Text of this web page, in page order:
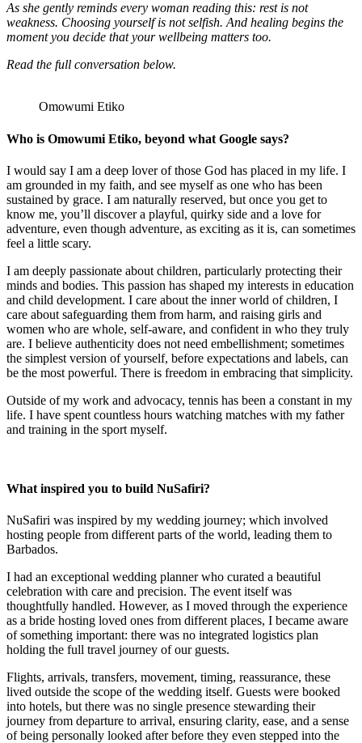
As she gently reminds every woman reading this: rest is not
weakness. Choosing yourself is not selfish. And healing begins the
moment you decide that your wellbeing matters too.
Read the full conversation below.
Omowumi Etiko
Who is Omowumi Etiko, beyond what Google says?
I would say I am a deep lover of those God has placed in my life. I
am grounded in my faith, and see myself as one who has been
sustained by grace. I am naturally reserved, but once you get to
know me, you’ll discover a playful, quirky side and a love for
adventure, even though adventure, as exciting as it is, can sometimes
feel a little scary.
I am deeply passionate about children, particularly protecting their
minds and bodies. This passion has shaped my interests in education
and child development. I care about the inner world of children, I
care about safeguarding them from harm, and raising girls and
women who are whole, self-aware, and confident in who they truly
are. I believe authenticity does not need embellishment; sometimes
the simplest version of yourself, before expectations and labels, can
be the most powerful. There is freedom in embracing that simplicity.
Outside of my work and advocacy, tennis has been a constant in my
life. I have spent countless hours watching matches with my father
and training in the sport myself.
What inspired you to build NuSafiri?
NuSafiri was inspired by my wedding journey; which involved
hosting people from different parts of the world, leading them to
Barbados.
I had an exceptional wedding planner who curated a beautiful
celebration with care and precision. The event itself was
thoughtfully handled. However, as I moved through the experience
as a bride hosting loved ones from different places, I became aware
of something important: there was no integrated logistics plan
holding the full travel journey of our guests.
Flights, arrivals, transfers, movement, timing, reassurance, these
lived outside the scope of the wedding itself. Guests were booked
into hotels, but there was no single presence stewarding their
journey from departure to arrival, ensuring clarity, ease, and a sense
of being personally looked after before they even stepped into the